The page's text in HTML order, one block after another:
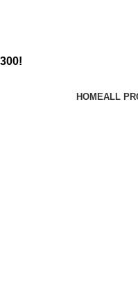
HOMEALL